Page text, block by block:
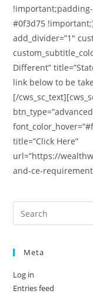
#0f3d75
add_divider=”1″
Different”
link below to be
[/
title=”Click Here”
url=”https://
and-ce-
Meta
Log in
Entries feed